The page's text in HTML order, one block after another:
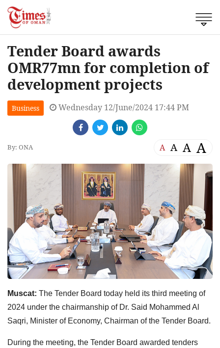
Tender Board awards
OMR77mn for completion of
development projects
Business Wednesday 12/June/2024 17:44 PM
By: ONA A A A A
Muscat: The Tender Board today held its third meeting of
2024 under the chairmanship of Dr. Said Mohammed Al
Saqri, Minister of Economy, Chairman of the Tender Board.
During the meeting, the Tender Board awarded tenders